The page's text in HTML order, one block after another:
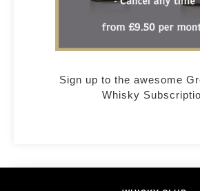
Sign up to the awesome
Whisky